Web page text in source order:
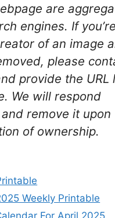
are
engines. If
of an image
please
provide the URL
We will respond
remove it upon
of ownership.
Weekly Printable
For April 2025